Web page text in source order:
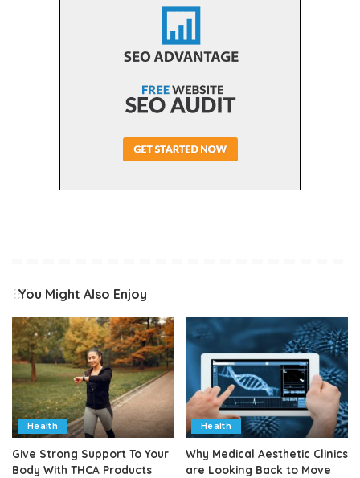
You Might Also Enjoy
Health
Give Strong Support To Your
Body With THCA Products
Health
Why Medical Aesthetic Clinics
are Looking Back to Move